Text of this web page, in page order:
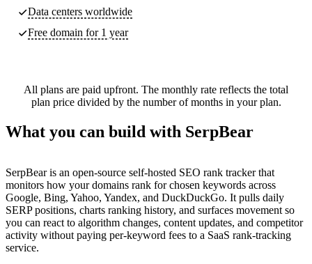
Data centers worldwide
Free domain for 1 year
All plans are paid upfront. The monthly rate reflects the total
plan price divided by the number of months in your plan.
What you can build with SerpBear
SerpBear is an open-source self-hosted SEO rank tracker that
monitors how your domains rank for chosen keywords across
Google, Bing, Yahoo, Yandex, and DuckDuckGo. It pulls daily
SERP positions, charts ranking history, and surfaces movement so
you can react to algorithm changes, content updates, and competitor
activity without paying per-keyword fees to a SaaS rank-tracking
service.